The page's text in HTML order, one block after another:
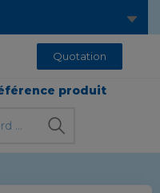
Quotation
produit